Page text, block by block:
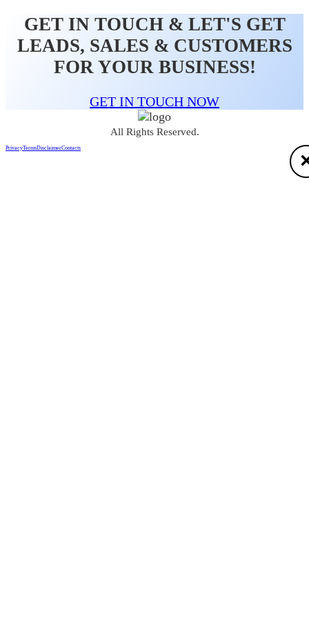
GET IN TOUCH & LET'S GET
LEADS, SALES & CUSTOMERS
FOR YOUR BUSINESS!
GET IN TOUCH NOW
All Rights Reserved.
PrivacyTermsDisclaimerContacts